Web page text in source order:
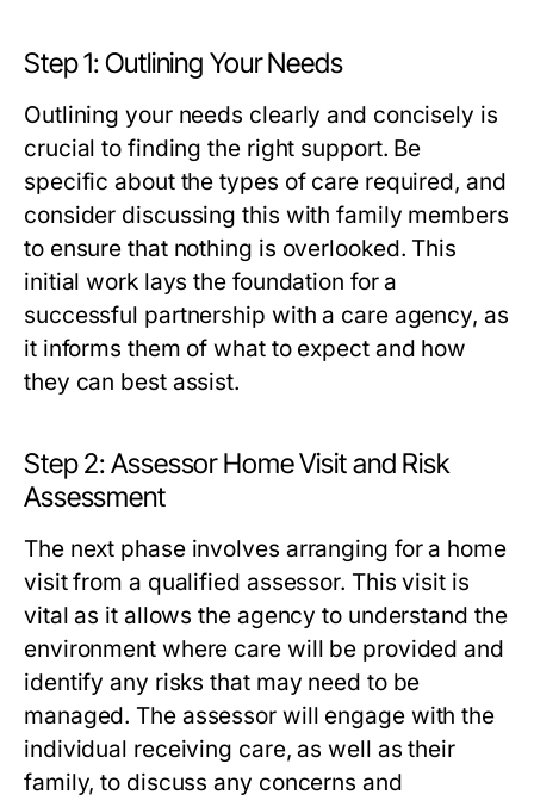
Step 1: Outlining Your Needs
Outlining your needs clearly and concisely is
crucial to finding the right support. Be
specific about the types of care required, and
consider discussing this with family members
to ensure that nothing is overlooked. This
initial work lays the foundation for a
successful partnership with a care agency, as
it informs them of what to expect and how
they can best assist.
Step 2: Assessor Home Visit and Risk
Assessment
The next phase involves arranging for a home
visit from a qualified assessor. This visit is
vital as it allows the agency to understand the
environment where care will be provided and
identify any risks that may need to be
managed. The assessor will engage with the
individual receiving care, as well as their
family, to discuss any concerns and